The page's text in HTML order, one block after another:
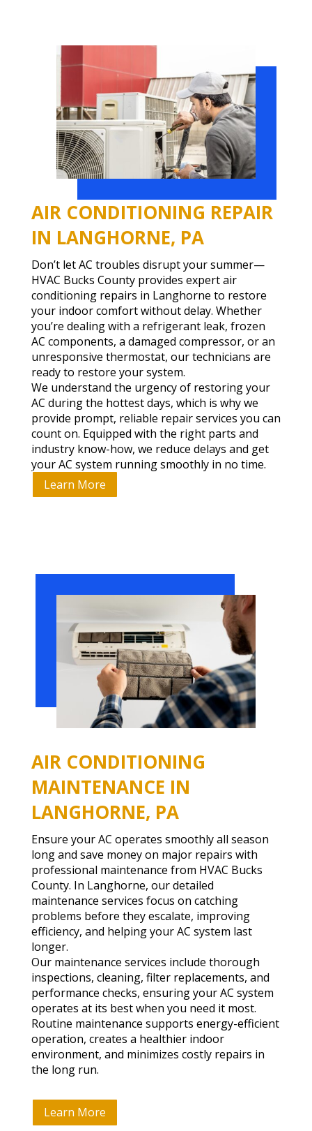
AIR CONDITIONING REPAIR
IN LANGHORNE, PA
Don’t let AC troubles disrupt your summer—
HVAC Bucks County provides expert air
conditioning repairs in Langhorne to restore
your indoor comfort without delay. Whether
you’re dealing with a refrigerant leak, frozen
AC components, a damaged compressor, or an
unresponsive thermostat, our technicians are
ready to restore your system.
We understand the urgency of restoring your
AC during the hottest days, which is why we
provide prompt, reliable repair services you can
count on. Equipped with the right parts and
industry know-how, we reduce delays and get
your AC system running smoothly in no time.
Learn More
AIR CONDITIONING
MAINTENANCE IN
LANGHORNE, PA
Ensure your AC operates smoothly all season
long and save money on major repairs with
professional maintenance from HVAC Bucks
County. In Langhorne, our detailed
maintenance services focus on catching
problems before they escalate, improving
efficiency, and helping your AC system last
longer.
Our maintenance services include thorough
inspections, cleaning, filter replacements, and
performance checks, ensuring your AC system
operates at its best when you need it most.
Routine maintenance supports energy-efficient
operation, creates a healthier indoor
environment, and minimizes costly repairs in
the long run.
Learn More